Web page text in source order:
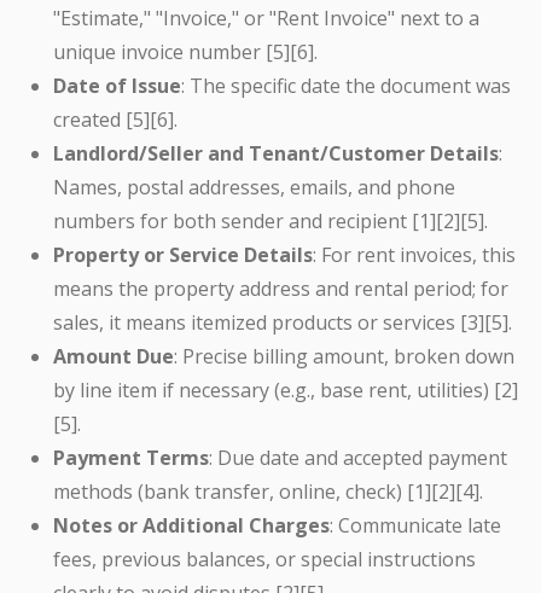
"Estimate," "Invoice," or "Rent Invoice" next to a
unique invoice number [5][6].
Date of Issue: The specific date the document was
created [5][6].
Landlord/Seller and Tenant/Customer Details:
Names, postal addresses, emails, and phone
numbers for both sender and recipient [1][2][5].
Property or Service Details: For rent invoices, this
means the property address and rental period; for
sales, it means itemized products or services [3][5].
Amount Due: Precise billing amount, broken down
by line item if necessary (e.g., base rent, utilities) [2]
[5].
Payment Terms: Due date and accepted payment
methods (bank transfer, online, check) [1][2][4].
Notes or Additional Charges: Communicate late
fees, previous balances, or special instructions